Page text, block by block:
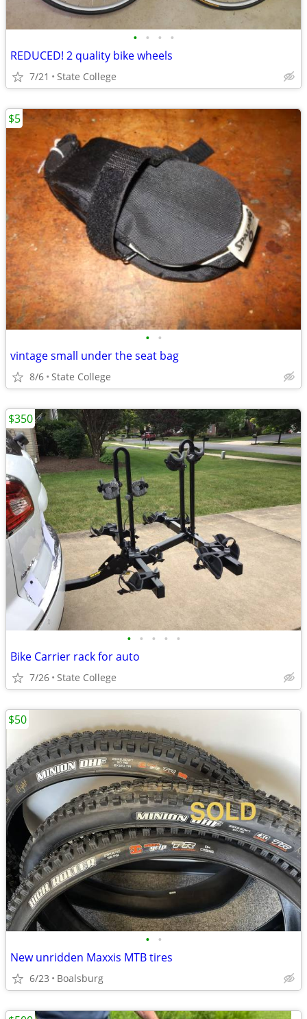
• • • •
REDUCED! 2 quality bike wheels
7/21 State College
• •
vintage small under the seat bag
8/6 State College
$5
• • • • •
Bike Carrier rack for auto
7/26 State College
$350
• •
New unridden Maxxis MTB tires
6/23 Boalsburg
$50